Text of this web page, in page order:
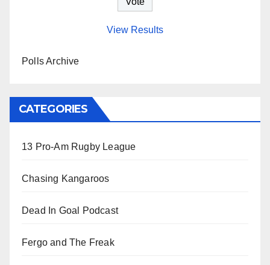
View Results
Polls Archive
CATEGORIES
13 Pro-Am Rugby League
Chasing Kangaroos
Dead In Goal Podcast
Fergo and The Freak